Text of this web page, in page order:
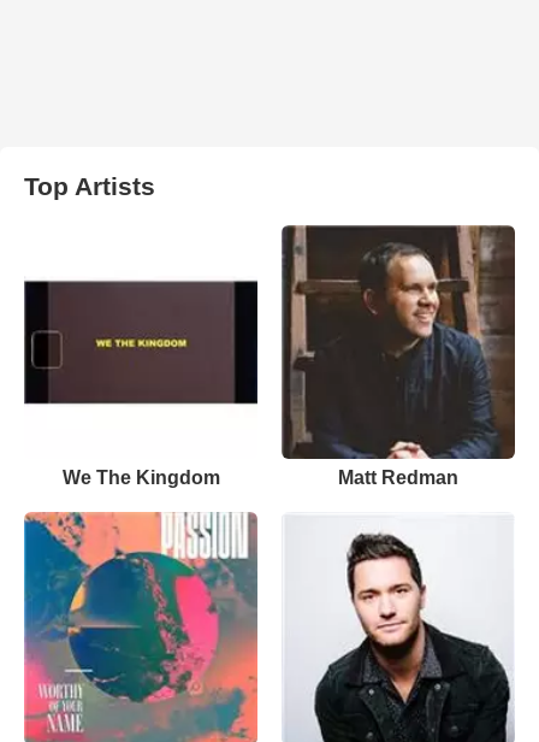
Top Artists
We The Kingdom Matt Redman